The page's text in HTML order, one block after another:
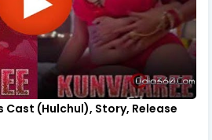
Cast (Hulchul), Story, Release